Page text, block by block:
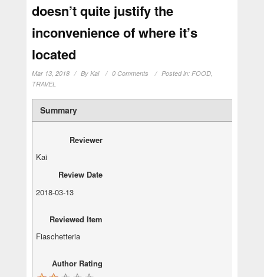
doesn’t quite justify the
inconvenience of where it’s
located
Mar 13, 2018 By Kai 0 Comments Posted in: FOOD,
TRAVEL
Summary
Reviewer
Kai
Review Date
2018-03-13
Reviewed Item
Fiaschetteria
Author Rating